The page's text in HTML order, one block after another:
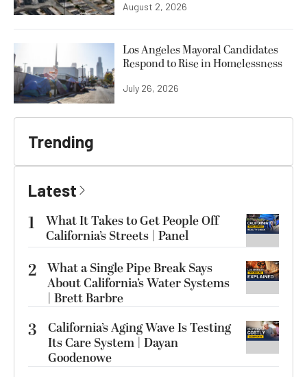
August 2, 2026
Los Angeles Mayoral Candidates
Respond to Rise in Homelessness
July 26, 2026
Trending
Latest
1
What It Takes to Get People Off
California’s Streets | Panel
2 What a Single Pipe Break Says
About California’s Water Systems
| Brett Barbre
3
California’s Aging Wave Is Testing
Its Care System | Dayan
Goodenowe